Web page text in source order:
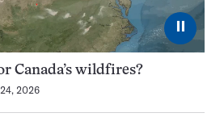
⏸
Canada’s wildfires?
2026